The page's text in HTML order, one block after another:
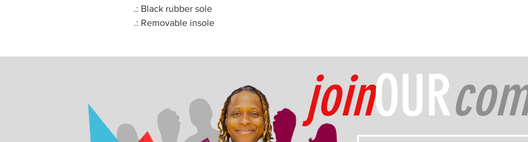
.: Black rubber sole
.: Removable insole
joinOUR